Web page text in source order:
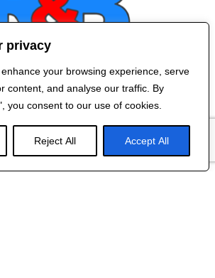
privacy
your browsing experience, serve
content, and analyse our traffic. By
you consent to our use of cookies.
Reject All Accept All
Contact Us
DESIGNED BY
RED DRAGON